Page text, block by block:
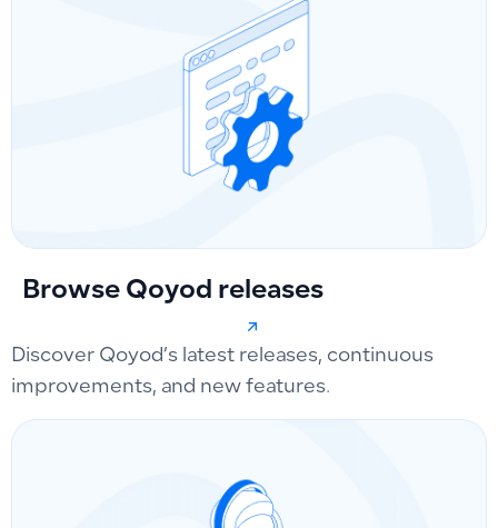
Browse Qoyod releases
Discover Qoyod’s latest releases, continuous
improvements, and new features.